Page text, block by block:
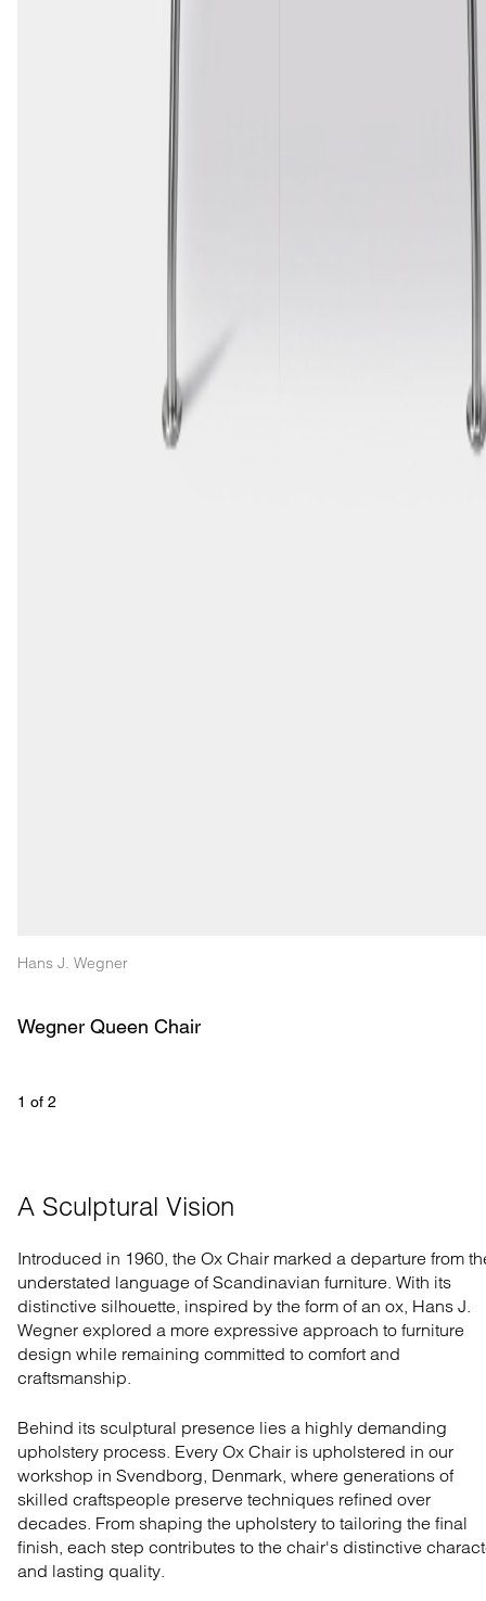
Hans J. Wegner
Wegner Queen Chair
1 of 2
A Sculptural Vision
Introduced in 1960, the Ox Chair marked a departure from
understated language of Scandinavian furniture. With its
distinctive silhouette, inspired by the form of an ox, Hans J.
Wegner explored a more expressive approach to furniture
design while remaining committed to comfort and
craftsmanship.
Behind its sculptural presence lies a highly demanding
upholstery process. Every Ox Chair is upholstered in our
workshop in Svendborg, Denmark, where generations of
skilled craftspeople preserve techniques refined over
decades. From shaping the upholstery to tailoring the final
finish, each step contributes to the chair's distinctive
and lasting quality.